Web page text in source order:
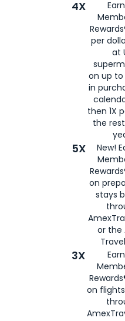
4X
per
at
on up to
in
then 1X
the
5X
New!
on
stays
or the
3X
on